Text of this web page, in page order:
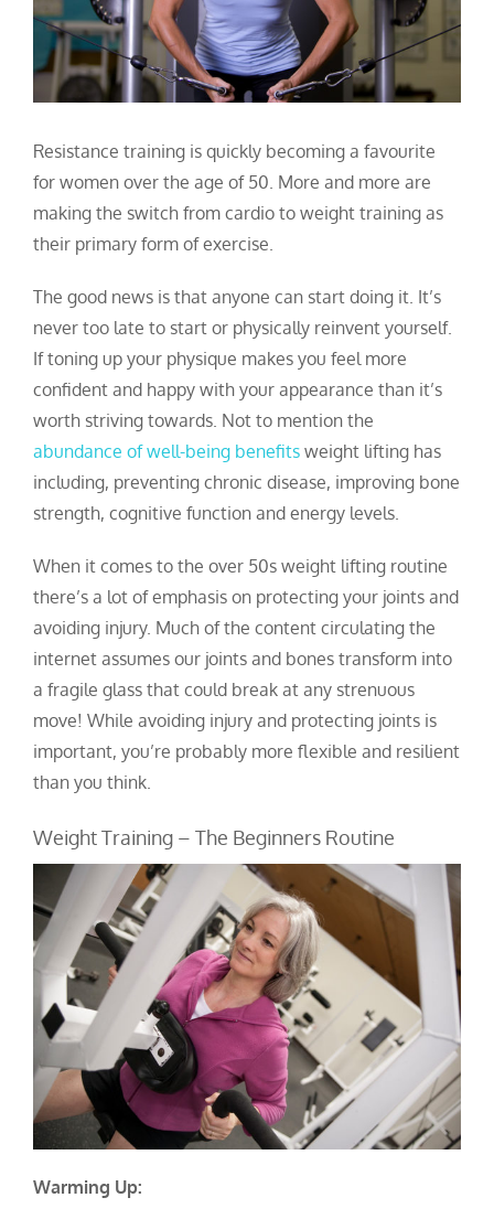
Resistance training is quickly becoming a favourite
for women over the age of 50. More and more are
making the switch from cardio to weight training as
their primary form of exercise.
The good news is that anyone can start doing it. It’s
never too late to start or physically reinvent yourself.
If toning up your physique makes you feel more
confident and happy with your appearance than it’s
worth striving towards. Not to mention the
abundance of well-being benefits weight lifting has
including, preventing chronic disease, improving bone
strength, cognitive function and energy levels.
When it comes to the over 50s weight lifting routine
there’s a lot of emphasis on protecting your joints and
avoiding injury. Much of the content circulating the
internet assumes our joints and bones transform into
a fragile glass that could break at any strenuous
move! While avoiding injury and protecting joints is
important, you’re probably more flexible and resilient
than you think.
Weight Training – The Beginners Routine
Warming Up: